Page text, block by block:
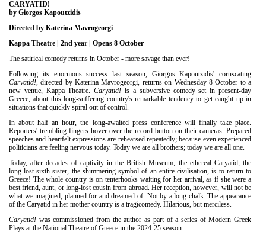
CARYATID!
by Giorgos Kapoutzidis
Directed by Katerina Mavrogeorgi
Kappa Theatre | 2nd year | Opens 8 October
The satirical comedy returns in October - more savage than ever!
Following its enormous success last season, Giorgos Kapoutzidis' coruscating
Caryatid!, directed by Katerina Mavrogeorgi, returns on Wednesday 8 October to a
new venue, Kappa Theatre.Caryatid! is a subversive comedy set in present-day
Greece, about this long-suffering country's remarkable tendency to get caught up in
situations that quickly spiral out of control.
In about half an hour, the long-awaited press conference will finally take place.
Reporters' trembling fingers hover over the record button on their cameras. Prepared
speeches and heartfelt expressions are rehearsed repeatedly; because even experienced
politicians are feeling nervous today. Today we are all brothers; today we are all one.
Today, after decades of captivity in the British Museum, the ethereal Caryatid, the
long-lost sixth sister, the shimmering symbol of an entire civilisation, is to return to
Greece! The whole country is on tenterhooks waiting for her arrival, as if she were a
best friend, aunt, or long-lost cousin from abroad. Her reception, however, will not be
what we imagined, planned for and dreamed of. Not by a long chalk. The appearance
of the Caryatid in her mother country is a tragicomedy. Hilarious, but merciless.
Caryatid! was commissioned from the author as part of a series of Modern Greek
Plays at the National Theatre of Greece in the 2024-25 season.